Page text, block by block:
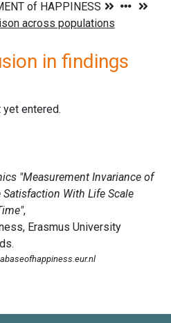
in findings
yet entered.